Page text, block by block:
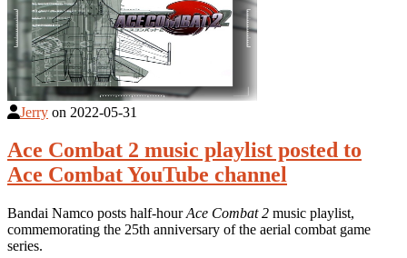
Jerry on 2022-05-31
Ace Combat 2 music playlist posted to
Ace Combat YouTube channel
Bandai Namco posts half-hourAce Combat 2 music playlist,
commemorating the 25th anniversary of the aerial combat game
series.